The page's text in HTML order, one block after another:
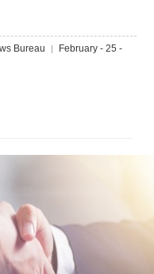
Bureau |
February - 25 -